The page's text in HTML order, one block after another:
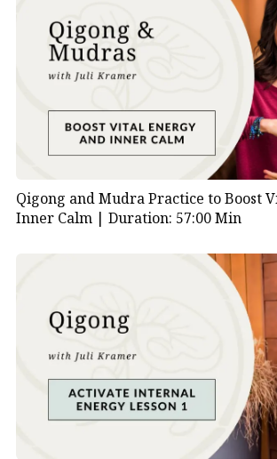
movements and behaviors of five
Bear, Monkey, and Crane. Each
are designed to promote specific
benefits. Here’s a brief description of
movements within the Five Animal
Tiger Frolic:The Tiger movements
Frolics are characterized by powerful
motions that imitate the strength,
that aim to enhance physical
Key features of the Tiger Frolic
Pouncing Stance:
Adopting a
a tiger preparing to pounce,
and deliberate movements to
Stretching and Flexing:
Qigong and Mudra Practice to Boost
Inner Calm | Duration: 57:00 Min